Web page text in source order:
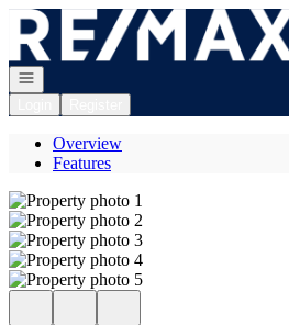
Go to: Homepage
Open navigation
Overview
Features